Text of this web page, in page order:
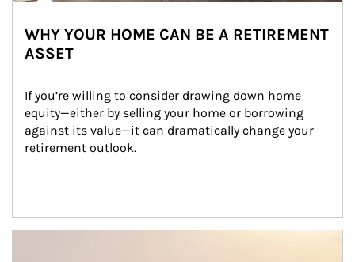
WHY YOUR HOME CAN BE A RETIREMENT
ASSET
If you’re willing to consider drawing down home
equity—either by selling your home or borrowing
against its value—it can dramatically change your
retirement outlook.